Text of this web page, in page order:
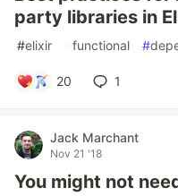
party libraries in
#elixir functional #
20 1
Jack Marchant
Nov 21 '18
You might not